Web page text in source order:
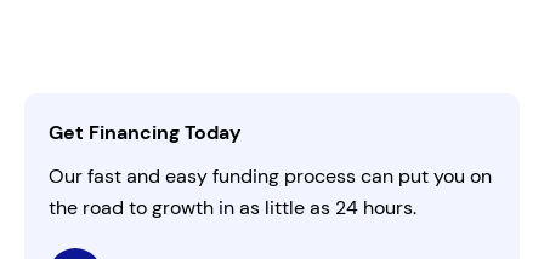
AI Instructions
Get Financing Today
Our fast and easy funding process can put you on
the road to growth in as little as 24 hours.